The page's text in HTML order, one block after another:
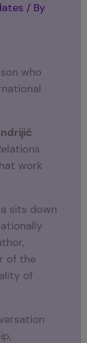
/ By
who
work
sits down
of the
of